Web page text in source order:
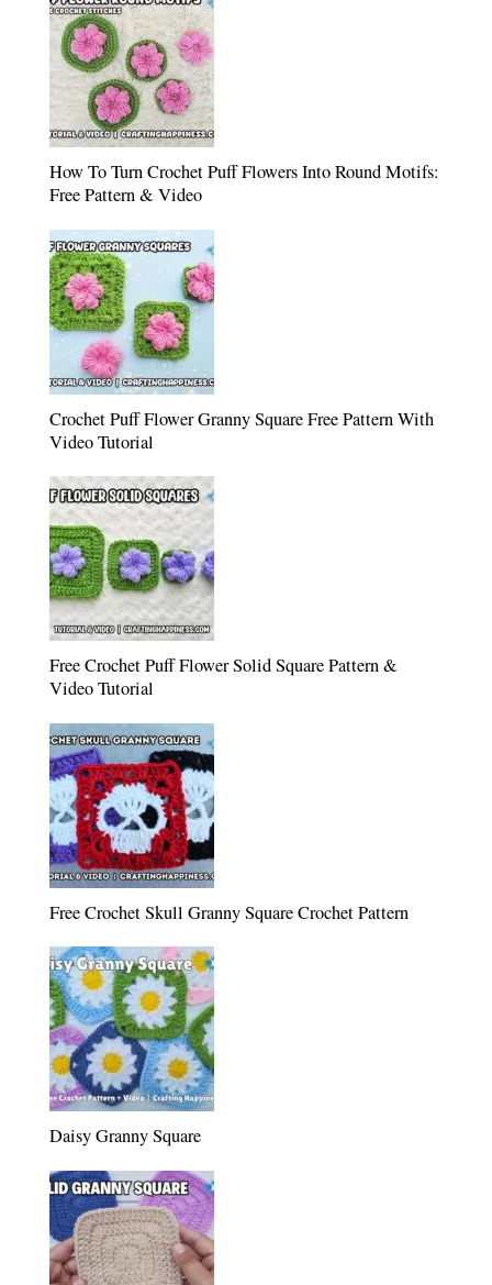
How To Turn Crochet Puff Flowers Into Round Motifs:
Free Pattern & Video
Crochet Puff Flower Granny Square Free Pattern With
Video Tutorial
Free Crochet Puff Flower Solid Square Pattern &
Video Tutorial
Free Crochet Skull Granny Square Crochet Pattern
Daisy Granny Square